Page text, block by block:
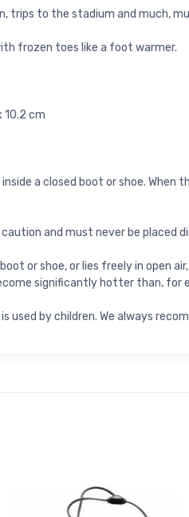
trips to the stadium and much,
frozen toes like a foot warmer.
10.2 cm
a closed boot or shoe.
and must never be placed
or shoe, or lies freely in open
significantly hotter than,
by children. We always